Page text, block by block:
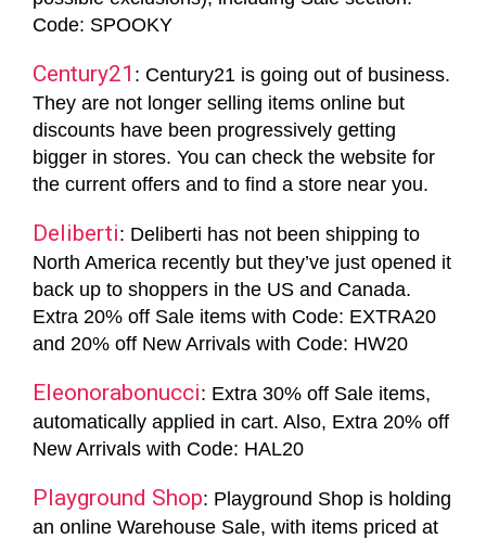
Code: SPOOKY
Century21 : Century21 is going out of business.
They are not longer selling items online but
discounts have been progressively getting
bigger in stores. You can check the website for
the current offers and to find a store near you.
Deliberti: Deliberti has not been shipping to
North America recently but they’ve just opened it
back up to shoppers in the US and Canada.
Extra 20% off Sale items with Code: EXTRA20
and 20% off New Arrivals with Code: HW20
Eleonorabonucci: Extra 30% off Sale items,
automatically applied in cart. Also, Extra 20% off
New Arrivals with Code: HAL20
Playground Shop: Playground Shop is holding
an online Warehouse Sale, with items priced at